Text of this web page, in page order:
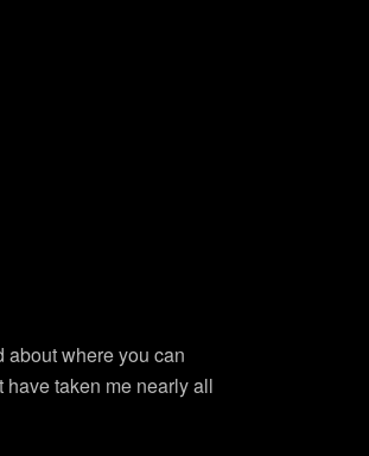
about where you can
taken me nearly all